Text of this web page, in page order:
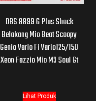
DBS 8899 G Plus Shock
Belakang Mio Beat Scoopy
Genio Vario Fi Vario125/150
Xeon Fazzio Mio M3 Soul Gt
Lihat Produk